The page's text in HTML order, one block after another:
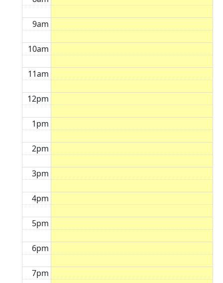
9am
10am
11am
12pm
1pm
2pm
3pm
4pm
5pm
6pm
7pm